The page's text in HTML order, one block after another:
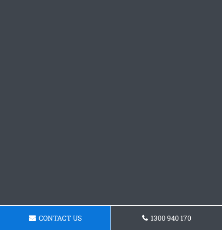
CONTACT US 1300 940 170